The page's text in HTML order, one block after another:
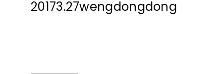
20173.27wengdongdong